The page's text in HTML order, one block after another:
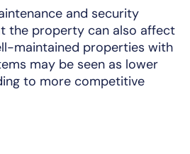
and security
the property can also affect
maintained properties with
may be seen as lower
to more competitive